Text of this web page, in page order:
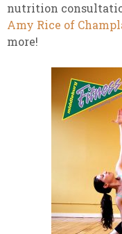
nutrition
Amy Rice of
more!